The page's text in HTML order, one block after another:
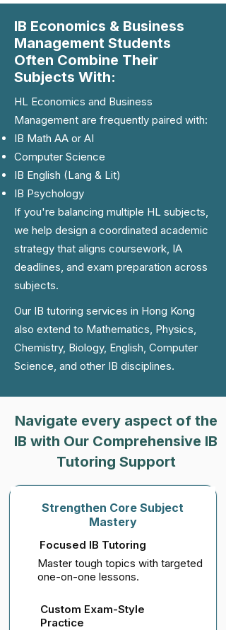
IB Economics & Business
Management Students
Often Combine Their
Subjects With:
HL Economics and Business
Management are frequently paired with:
IB Math AA or AI
Computer Science
IB English (Lang & Lit)
IB Psychology
If you're balancing multiple HL subjects,
we help design a coordinated academic
strategy that aligns coursework, IA
deadlines, and exam preparation across
subjects.
Our IB tutoring services in Hong Kong
also extend to Mathematics, Physics,
Chemistry, Biology, English, Computer
Science, and other IB disciplines.
Navigate every aspect of the
IB with Our Comprehensive IB
Tutoring Support
Strengthen Core Subject
Mastery
Focused IB Tutoring
Master tough topics with targeted
one-on-one lessons.
Custom Exam-Style
Practice